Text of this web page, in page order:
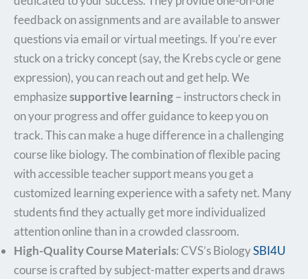
feedback on assignments and are available to answer
questions via email or virtual meetings. If you’re ever
stuck on a tricky concept (say, the Krebs cycle or gene
expression), you can reach out and get help. We
emphasizesupportive learning– instructors check in
on your progress and offer guidance to keep you on
track. This can make a huge difference in a challenging
course like biology. The combination of flexible pacing
with accessible teacher support means you get a
customized learning experience with a safety net. Many
students find they actually get more individualized
attention online than in a crowded classroom.
High-Quality Course Materials: CVS’s BiologySBI4U
course is crafted by subject-matter experts and draws